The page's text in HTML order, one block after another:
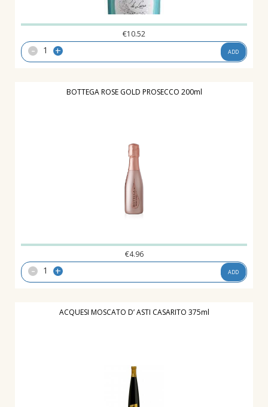
€10.52
- + ADD
BOTTEGA ROSE GOLD PROSECCO 200ml
€4.96
- + ADD
ACQUESI MOSCATO D’ ASTI CASARITO 375ml